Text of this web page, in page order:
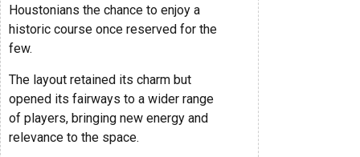
Houstonians the chance to enjoy a
historic course once reserved for the
few.
The layout retained its charm but
opened its fairways to a wider range
of players, bringing new energy and
relevance to the space.